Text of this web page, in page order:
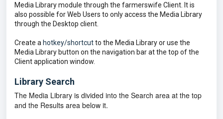
Media Library module through the farmerswife Client. It is
also possible for Web Users to only access the Media Library
through the Desktop client.
Create a hotkey/shortcutto the Media Library or use the
Media Library button on the navigation bar at the top of the
Client application window.
Library Search
The Media Library is divided into the Search area at the top
and the Results area below it.